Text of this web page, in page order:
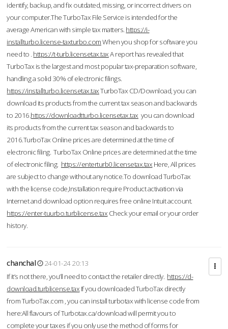
identify, backup, and fix outdated, missing, or incorrect drivers on
your computer.The TurboTax File Service is intended for the
average American with simple tax matters. https://i-
installturbo.license-taxturbo.comWhen you shop for software you
need to . https://t-turb.licensetax.taxA report has revealed that
TurboTax is the largest and most popular tax-preparation software,
handling a solid 30% of electronic filings.
https://installturbo.licensetax.taxTurboTax CD/Download, you can
download its products from the current tax season and backwards
to 2016.https://downloadtturbo.licensetax.tax you can download
its products from the current tax season and backwards to
2016.TurboTax Online prices are determined at the time of
electronic filing. TurboTax Online prices are determined at the time
of electronic filing. https://enterturb0.licensetax.tax Here, All prices
are subject to change without any notice.To download TurboTax
with the license code,Installation require Product activation via
Internet and download option requires free online Intuit account.
https://enter-tuurbo.turblicense.tax Check your email or your order
history.
chanchal
24-01-24 20:13
If it’s not there, you’ll need to contact the retailer directly. https://d-
download.turblicense.tax If you downloaded TurboTax directly
from TurboTax.com , you can install turbotax with license code from
here:All flavours of Turbotax.ca/download will permit you to
complete your taxes if you only use the method of forms for